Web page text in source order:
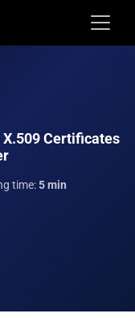
Certificates
time:5 min